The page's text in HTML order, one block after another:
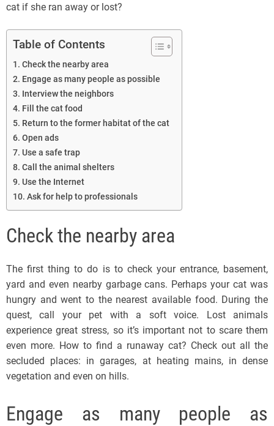
cat if she ran away or lost?
Table of Contents
Check the nearby area
Engage as many people as possible
Interview the neighbors
Fill the cat food
Return to the former habitat of the cat
Open ads
Use a safe trap
Call the animal shelters
Use the Internet
Ask for help to professionals
Check the nearby area
The first thing to do is to check your entrance, basement,
yard and even nearby garbage cans. Perhaps your cat was
hungry and went to the nearest available food. During the
quest, call your pet with a soft voice. Lost animals
experience great stress, so it’s important not to scare them
even more. How to find a runaway cat? Check out all the
secluded places: in garages, at heating mains, in dense
vegetation and even on hills.
Engage as many people as